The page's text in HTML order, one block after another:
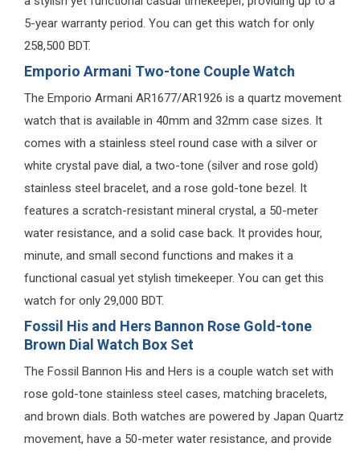
5-year warranty period. You can get this watch for only
258,500 BDT.
Emporio Armani Two-tone Couple Watch
The Emporio Armani AR1677/AR1926 is a quartz movement
watch that is available in 40mm and 32mm case sizes. It
comes with a stainless steel round case with a silver or
white crystal pave dial, a two-tone (silver and rose gold)
stainless steel bracelet, and a rose gold-tone bezel. It
features a scratch-resistant mineral crystal, a 50-meter
water resistance, and a solid case back. It provides hour,
minute, and small second functions and makes it a
functional casual yet stylish timekeeper. You can get this
watch for only 29,000 BDT.
Fossil His and Hers Bannon Rose Gold-tone
Brown Dial Watch Box Set
The Fossil Bannon His and Hers is a couple watch set with
rose gold-tone stainless steel cases, matching bracelets,
and brown dials. Both watches are powered by Japan Quartz
movement, have a 50-meter water resistance, and provide